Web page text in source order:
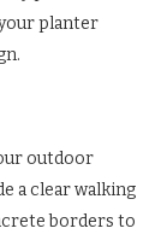
planter
outdoor
a clear walking
borders to